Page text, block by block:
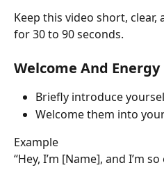
Keep this video short, clear,
for 30 to 90 seconds.
Welcome And Energy
Briefly introduce
Welcome them into
Example
“Hey, I’m [Name], and I’m